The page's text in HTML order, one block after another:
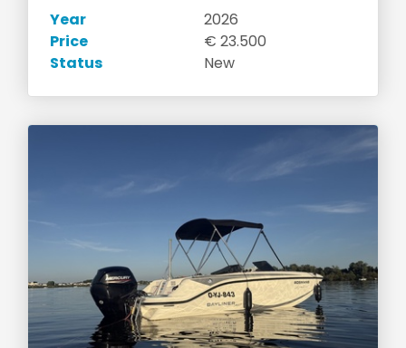
Year
2026
Price
€ 23.500
Status
New